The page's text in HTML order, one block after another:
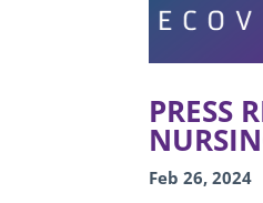
PRESS
Feb 26, 2024